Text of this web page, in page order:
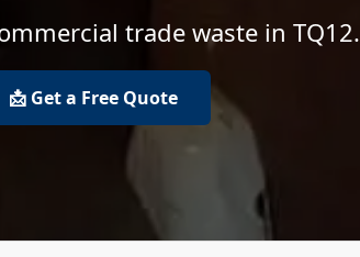
trade waste in TQ12.
📩 Get a Free Quote